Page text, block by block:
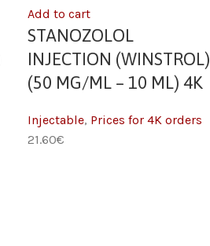
Add to cart
STANOZOLOL
INJECTION (WINSTROL)
(50 MG/ML – 10 ML) 4K
Injectable, Prices for 4K orders
21.60€